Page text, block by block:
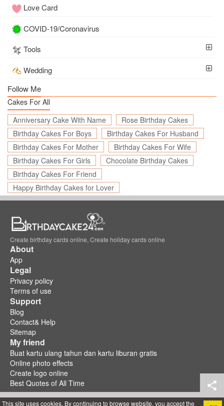
Love Card
COVID-19/Coronavirus
Tools
Wedding
Follow Me
Cakes For All
Anniversary Cake With Name
Rose Birthday Cakes
Birthday Cakes For Boys
Birthday Cakes For Husband
Birthday Cakes For Mother
Birthday Cakes For Wife
Birthday Cakes For Girls
Chocolate Birthday Cakes
Birthday Cakes For Friend
Happy Birthday Cakes for Lover
Create birthday cards online, Create holiday cards online
About
App
Legal
Privacy policy
Terms of use
Support
Blog
Contact& Help
Sitemap
My friend
Buat kartu ulang tahun dan kartu liburan gratis
Online photo effects
Create logo online
Best Quotes of All Time
This site uses cookies. By continuing to browse website, you accept the